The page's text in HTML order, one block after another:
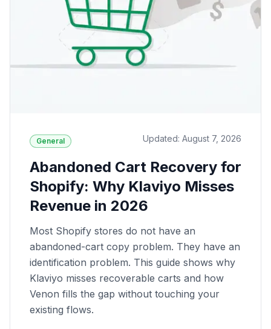
General Updated: August 7, 2026
Abandoned Cart Recovery for
Shopify: Why Klaviyo Misses
Revenue in 2026
Most Shopify stores do not have an
abandoned-cart copy problem. They have an
identification problem. This guide shows why
Klaviyo misses recoverable carts and how
Venon fills the gap without touching your
existing flows.